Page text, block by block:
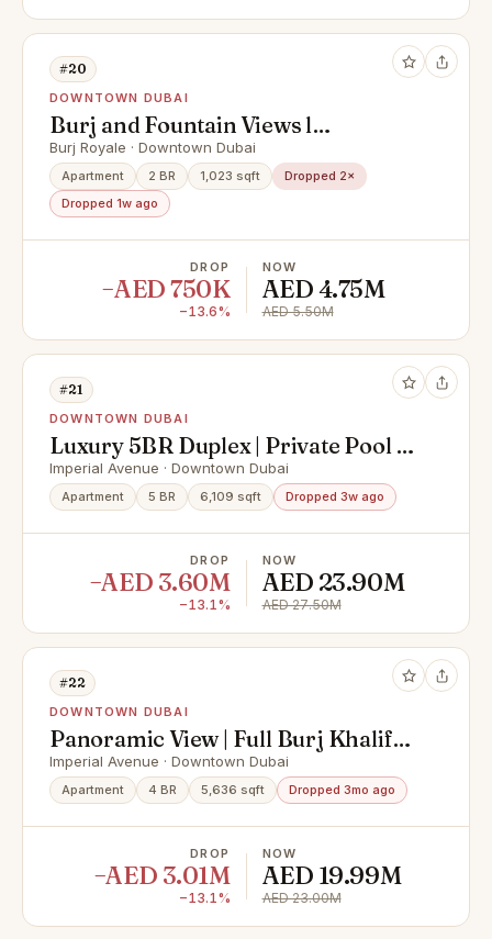
#20
DOWNTOWN DUBAI
Burj and Fountain Views l
Marvelousl High Floor
Burj Royale · Downtown Dubai
Apartment 2 BR 1,023 sqft
Dropped 2×
Dropped 1w ago
DROP
−AED 750K
−13.6%
NOW
AED 4.75M
AED 5.50M
#21
DOWNTOWN DUBAI
Luxury 5BR Duplex | Private Pool |
Burj Khalifa View | Post Handover
Imperial Avenue · Downtown Dubai
Apartment 5 BR 6,109 sqft Dropped 3w ago
DROP
−AED 3.60M
−13.1%
NOW
AED 23.90M
AED 27.50M
#22
DOWNTOWN DUBAI
Panoramic View | Full Burj Khalifa |
Penthouse
Imperial Avenue · Downtown Dubai
Apartment 4 BR 5,636 sqft Dropped 3mo ago
DROP
−AED 3.01M
−13.1%
NOW
AED 19.99M
AED 23.00M